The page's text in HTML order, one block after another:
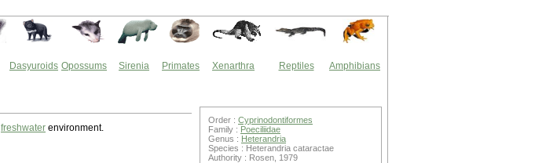
Dasyuroids Opossums Sirenia Primates Xenarthra Reptiles Amphibians
freshwater environment.
Order : Cyprinodontiformes
Family : Poeciliidae
Genus : Heterandria
Species : Heterandria cataractae
Authority : Rosen, 1979